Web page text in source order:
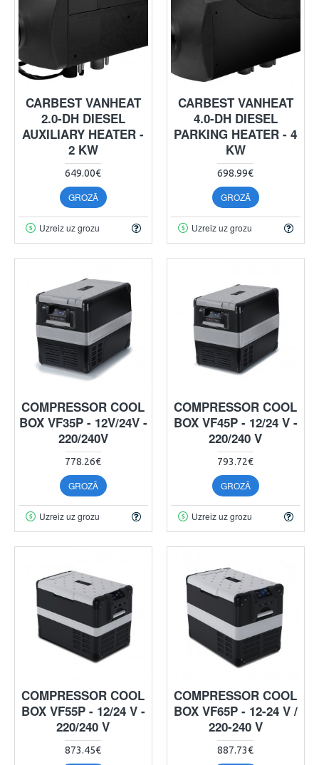
CARBEST VANHEAT
2.0-DH DIESEL
AUXILIARY HEATER -
2 KW
649.00€
GROZĀ
Uzreiz uz grozu
CARBEST VANHEAT
4.0-DH DIESEL
PARKING HEATER - 4
KW
698.99€
GROZĀ
Uzreiz uz grozu
COMPRESSOR COOL
BOX VF35P - 12V/24V -
220/240V
778.26€
GROZĀ
Uzreiz uz grozu
COMPRESSOR COOL
BOX VF45P - 12/24 V -
220/240 V
793.72€
GROZĀ
Uzreiz uz grozu
COMPRESSOR COOL
BOX VF55P - 12/24 V -
220/240 V
873.45€
COMPRESSOR COOL
BOX VF65P - 12-24 V /
220-240 V
887.73€